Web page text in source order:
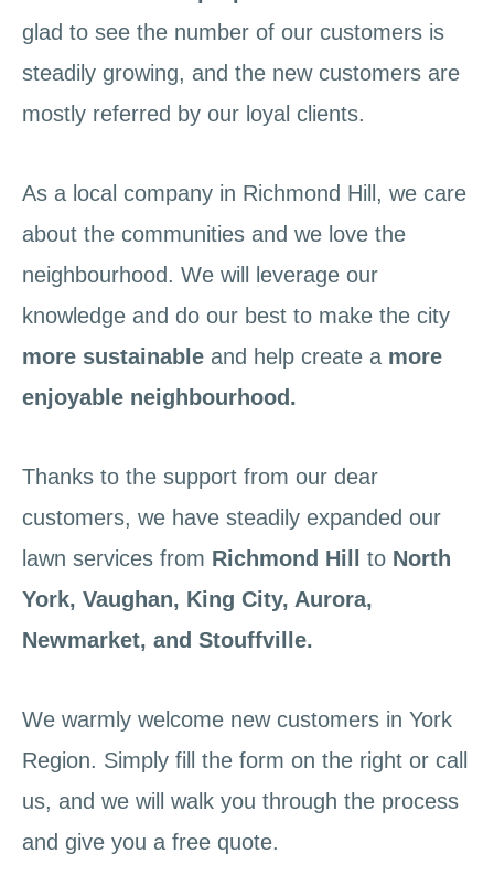
glad to see the number of our customers is
steadily growing, and the new customers are
mostly referred by our loyal clients.
As a local company in Richmond Hill, we care
about the communities and we love the
neighbourhood. We will leverage our
knowledge and do our best to make the city
more sustainable and help create a more
enjoyable neighbourhood.
Thanks to the support from our dear
customers, we have steadily expanded our
lawn services from Richmond Hill to North
York, Vaughan, King City, Aurora,
Newmarket, and Stouffville.
We warmly welcome new customers in York
Region. Simply fill the form on the right or call
us, and we will walk you through the process
and give you a free quote.